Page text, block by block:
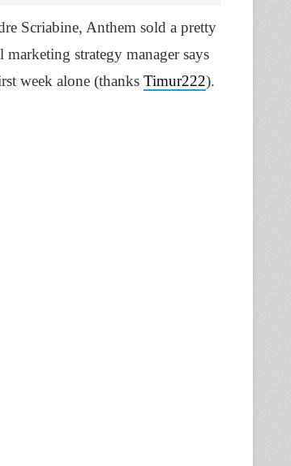
Scriabine, Anthem sold a pretty
strategy manager says
week alone (thanks Timur222).